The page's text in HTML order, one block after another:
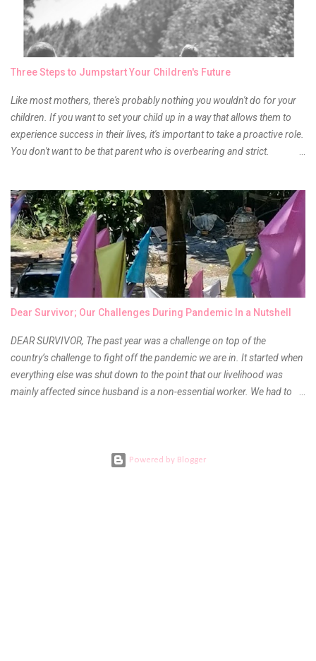
get me wrong though, I store my liptints in a cold and dry place
(refrigerator) that is why, I could still use it beyond it's shelf life. Now it's
time to hunt for a new local brand when suddenly I came across the
Anyway, so much for blabbing here and let's get to the review...
Three Steps to Jumpstart Your Children's Future
Like most mothers, there's probably nothing you wouldn't do for your
children. If you want to set your child up in a way that allows them to
experience success in their lives, it's important to take a proactive role.
You don't want to be that parent who is overbearing and strict.
children are in middle school before you start taking their future
seriously. Start while they're really young. After all, the years will fly by
quickly. Consider these tips in order to get started. 1. Exposure Plan
family field trips and vacations. Make sure there is an educational
element involved in some of these trips. Plan a trip to one of the local
children's museums. On another day, take a trip to one of the art
Consider going on a cruise so that you can enj...
Dear Survivor; Our Challenges During Pandemic In a Nutshell
DEAR SURVIVOR, The past year was a challenge on top of the
country’s challenge to fight off the pandemic we are in. It started when
everything else was shut down to the point that our livelihood was
mainly affected since husband is a non-essential worker. We had to
children be able to go outdoors again and when do I get to see our
Powered by Blogger